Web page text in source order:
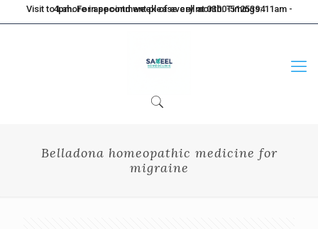
Visit to Lahore in second week of every month. Timings: 11am - 4pm. For appointment please call at 0300-5125394
Belladona homeopathic medicine for
migraine